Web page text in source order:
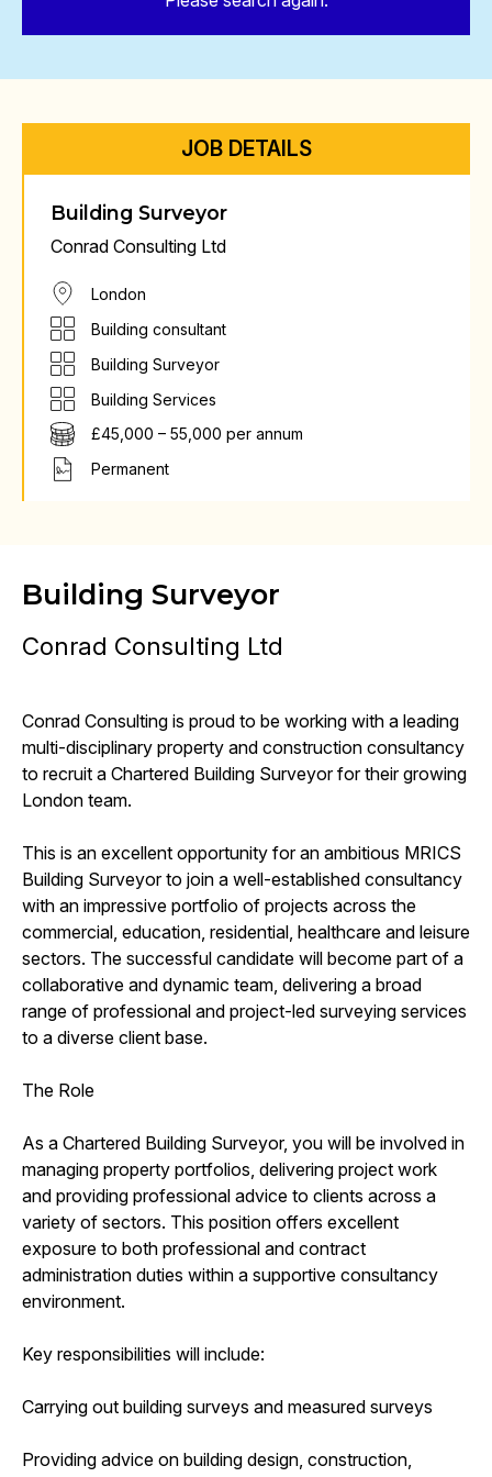
JOB DETAILS
Building Surveyor
Conrad Consulting Ltd
London
Building consultant
Building Surveyor
Building Services
£45,000 – 55,000 per annum
Permanent
Building Surveyor
Conrad Consulting Ltd
Conrad Consulting is proud to be working with a leading
multi-disciplinary property and construction consultancy
to recruit a Chartered Building Surveyor for their growing
London team.
This is an excellent opportunity for an ambitious MRICS
Building Surveyor to join a well-established consultancy
with an impressive portfolio of projects across the
commercial, education, residential, healthcare and leisure
sectors. The successful candidate will become part of a
collaborative and dynamic team, delivering a broad
range of professional and project-led surveying services
to a diverse client base.
The Role
As a Chartered Building Surveyor, you will be involved in
managing property portfolios, delivering project work
and providing professional advice to clients across a
variety of sectors. This position offers excellent
exposure to both professional and contract
administration duties within a supportive consultancy
environment.
Key responsibilities will include:
Carrying out building surveys and measured surveys
Providing advice on building design, construction,